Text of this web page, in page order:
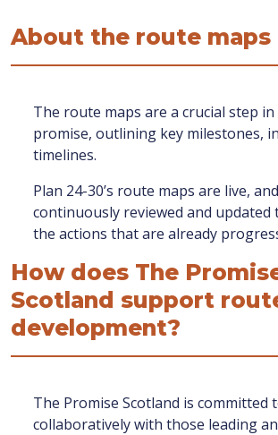
About the route maps
The route maps are a crucial step
promise, outlining key milestones,
timelines.
Plan 24-30’s route maps are live,
continuously reviewed and updated
the actions that are already
How does The
Scotland support
development?
The Promise Scotland is committed
collaboratively with those leading